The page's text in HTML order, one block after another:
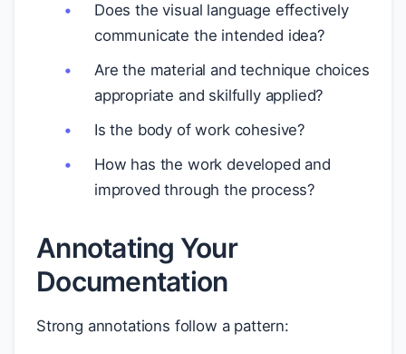
Does the visual language effectively
communicate the intended idea?
Are the material and technique choices
appropriate and skilfully applied?
Is the body of work cohesive?
How has the work developed and
improved through the process?
Annotating Your
Documentation
Strong annotations follow a pattern: